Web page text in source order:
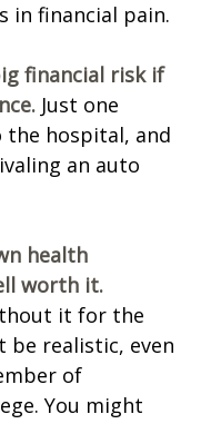
in financial pain.
financial risk if
Just one
hospital, and
an auto
health
worth it.
it for the
be realistic, even
of
You might